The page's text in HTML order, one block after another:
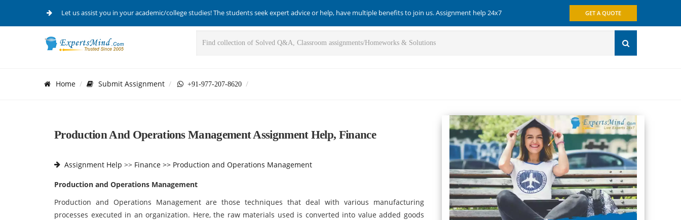
Let us assist you in your academic/college studies! The students seek expert advice or help, have multiple benefits to join us. Assignment help 24x7 GET A QUOTE
Home Submit Assignment +91-977-207-8620
Production And Operations Management Assignment Help, Finance
Assignment Help >> Finance >> Production and Operations Management
Production and Operations Management
Production and Operations Management are those techniques that deal with various manufacturing
processes executed in an organization. Here, the raw materials used is converted into value added goods